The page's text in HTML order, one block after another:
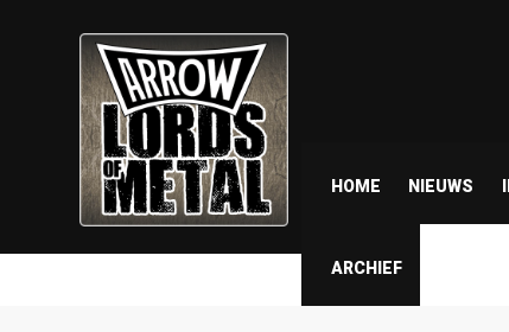
HOME NIEUWS
ARCHIEF